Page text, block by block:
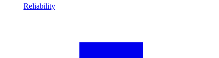
Reliability